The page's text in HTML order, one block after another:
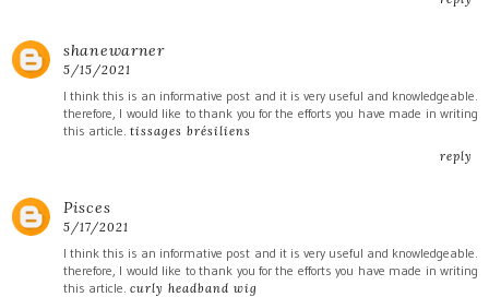
shanewarner
5/15/2021
I think this is an informative post and it is very useful and knowledgeable.
therefore, I would like to thank you for the efforts you have made in writing
this article. tissages brésiliens
reply
Pisces
5/17/2021
I think this is an informative post and it is very useful and knowledgeable.
therefore, I would like to thank you for the efforts you have made in writing
this article. curly headband wig